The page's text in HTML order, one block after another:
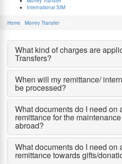
International SIM
Home Money Transfer/
What kind of charges are
Transfers?
When will my remittance/
be processed?
What documents do I need on
remittance for the
abroad?
What documents do I need on
remittance towards gifts/